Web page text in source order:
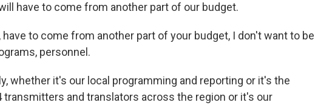
have to come from another part of our budget.
have to come from another part of your budget, I don't want to be
personnel.
whether it's our local programming and reporting or it's the
transmitters and translators across the region or it's our